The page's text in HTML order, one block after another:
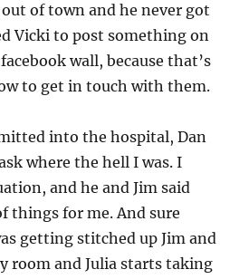
of town and he never got
Vicki to post something on
wall, because that’s
to get in touch with them.
into the hospital, Dan
where the hell I was. I
and he and Jim said
things for me. And sure
getting stitched up Jim and
room and Julia starts taking